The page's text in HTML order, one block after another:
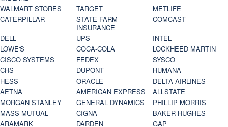
WALMART STORES
TARGET
METLIFE
CATERPILLAR
STATE FARM
INSURANCE
COMCAST
DELL
UPS
INTEL
LOWE'S
COCA-COLA
LOCKHEED MARTIN
CISCO SYSTEMS
FEDEX
SYSCO
CHS
DUPONT
HUMANA
HESS
ORACLE
DELTA AIRLINES
AETNA
AMERICAN EXPRESS
ALLSTATE
MORGAN STANLEY
GENERAL DYNAMICS
PHILLIP MORRIS
MASS MUTUAL
CIGNA
BAKER HUGHES
ARAMARK
DARDEN
GAP